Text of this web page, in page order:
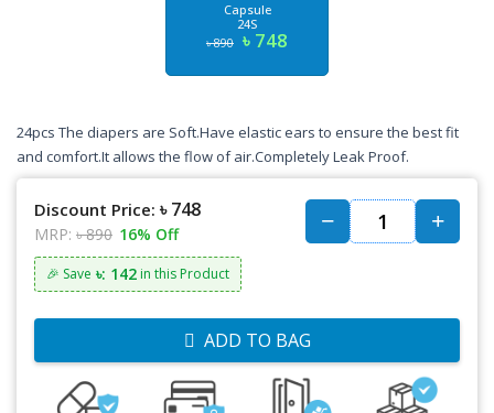
Capsule
24S
৳ 890 ৳ 748
24pcs The diapers are Soft.Have elastic ears to ensure the best fit
and comfort.It allows the flow of air.Completely Leak Proof.
Discount Price: ৳ 748
MRP: ৳ 890 16% Off
🎉 Save ৳: 142 in this Product
ADD TO BAG